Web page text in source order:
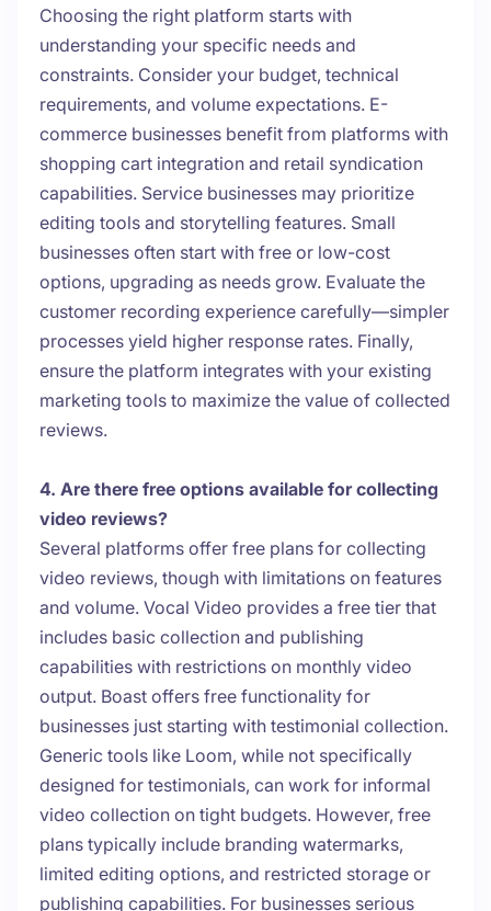
Choosing the right platform starts with
understanding your specific needs and
constraints. Consider your budget, technical
requirements, and volume expectations. E-
commerce businesses benefit from platforms with
shopping cart integration and retail syndication
capabilities. Service businesses may prioritize
editing tools and storytelling features. Small
businesses often start with free or low-cost
options, upgrading as needs grow. Evaluate the
customer recording experience carefully—simpler
processes yield higher response rates. Finally,
ensure the platform integrates with your existing
marketing tools to maximize the value of collected
reviews.
4. Are there free options available for collecting
video reviews?
Several platforms offer free plans for collecting
video reviews, though with limitations on features
and volume. Vocal Video provides a free tier that
includes basic collection and publishing
capabilities with restrictions on monthly video
output. Boast offers free functionality for
businesses just starting with testimonial collection.
Generic tools like Loom, while not specifically
designed for testimonials, can work for informal
video collection on tight budgets. However, free
plans typically include branding watermarks,
limited editing options, and restricted storage or
publishing capabilities. For businesses serious